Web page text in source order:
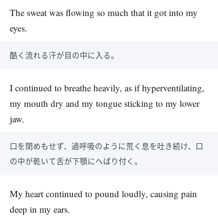
The sweat was flowing so much that it got into my
eyes.
酷く流れる汗が目の中に入る。
I continued to breathe heavily, as if hyperventilating,
my mouth dry and my tongue sticking to my lower
jaw.
口を閉めもせず、過呼吸のように荒く息を吐き続け、口
の中が乾いて舌が下顎にへばり付く。
My heart continued to pound loudly, causing pain
deep in my ears.